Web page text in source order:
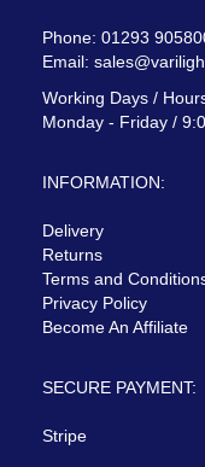
Phone: 01293
Email:
Working Days /
Monday - Friday /
INFORMATION:
Delivery
Returns
Terms and
Privacy Policy
Become An Affiliate
SECURE PAYMENT:
Stripe